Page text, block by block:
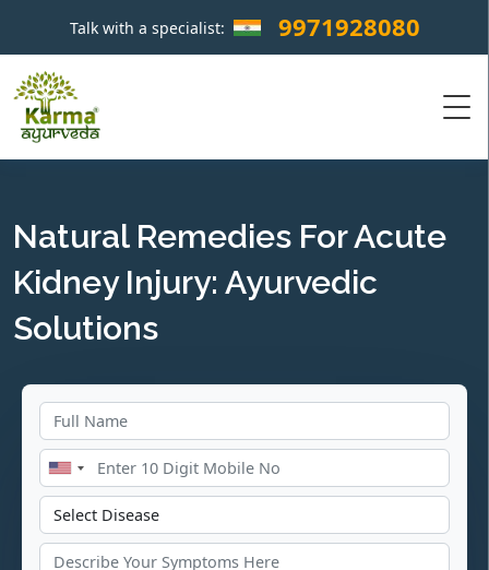
Talk with a specialist: 9971928080 ×
Natural Remedies For Acute
Kidney Injury: Ayurvedic
Solutions